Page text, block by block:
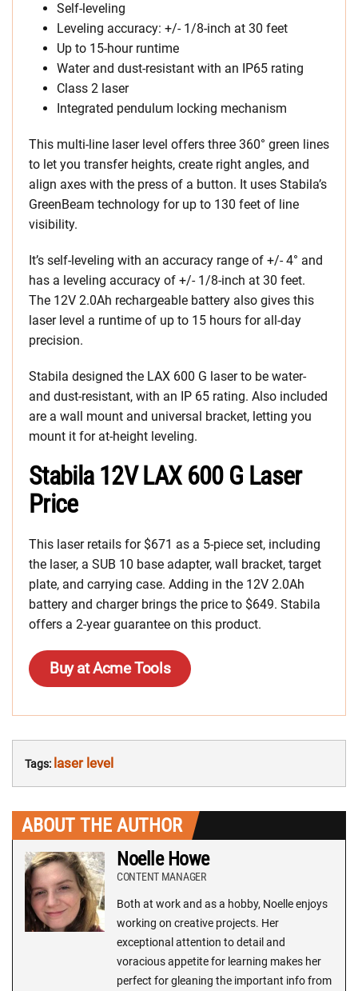
Self-leveling
Leveling accuracy: +/- 1/8-inch at 30 feet
Up to 15-hour runtime
Water and dust-resistant with an IP65 rating
Class 2 laser
Integrated pendulum locking mechanism
This multi-line laser level offers three 360° green lines
to let you transfer heights, create right angles, and
align axes with the press of a button. It uses Stabila’s
GreenBeam technology for up to 130 feet of line
visibility.
It’s self-leveling with an accuracy range of +/- 4° and
has a leveling accuracy of +/- 1/8-inch at 30 feet.
The 12V 2.0Ah rechargeable battery also gives this
laser level a runtime of up to 15 hours for all-day
precision.
Stabila designed the LAX 600 G laser to be water-
and dust-resistant, with an IP 65 rating. Also included
are a wall mount and universal bracket, letting you
mount it for at-height leveling.
Stabila 12V LAX 600 G Laser
Price
This laser retails for $671 as a 5-piece set, including
the laser, a SUB 10 base adapter, wall bracket, target
plate, and carrying case. Adding in the 12V 2.0Ah
battery and charger brings the price to $649. Stabila
offers a 2-year guarantee on this product.
Buy at Acme Tools
Tags: laser level
ABOUT THE AUTHOR
Noelle Howe
CONTENT MANAGER
Both at work and as a hobby, Noelle enjoys
working on creative projects. Her
exceptional attention to detail and
voracious appetite for learning makes her
perfect for gleaning the important info from